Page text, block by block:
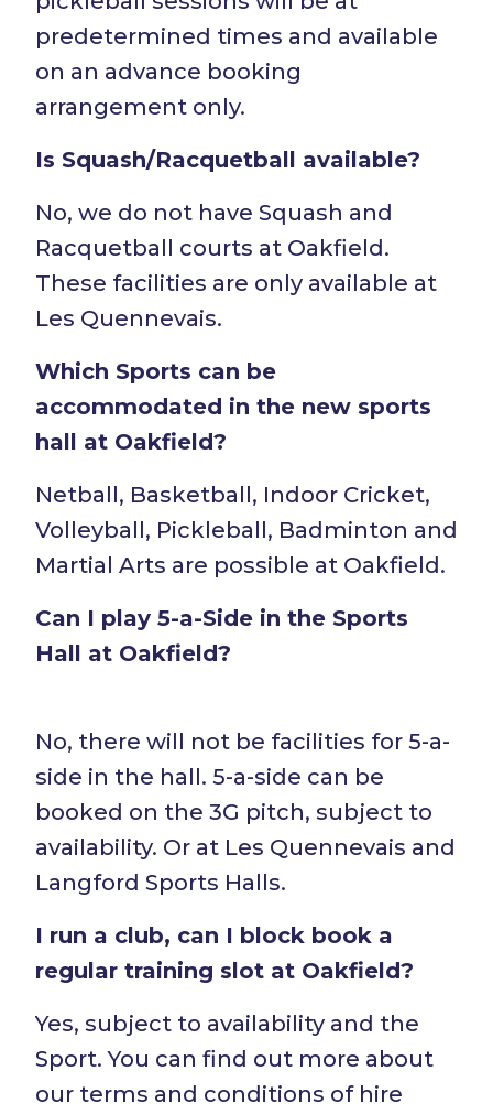
predetermined times and available
on an advance booking
arrangement only.
Is Squash/Racquetball available?
No, we do not have Squash and
Racquetball courts at Oakfield.
These facilities are only available at
Les Quennevais.
Which Sports can be
accommodated in the new sports
hall at Oakfield?
Netball, Basketball, Indoor Cricket,
Volleyball, Pickleball, Badminton and
Martial Arts are possible at Oakfield.
Can I play 5-a-Side in the Sports
Hall at Oakfield?
No, there will not be facilities for 5-a-
side in the hall. 5-a-side can be
booked on the 3G pitch, subject to
availability. Or at Les Quennevais and
Langford Sports Halls.
I run a club, can I block book a
regular training slot at Oakfield?
Yes, subject to availability and the
Sport. You can find out more about
our terms and conditions of hire